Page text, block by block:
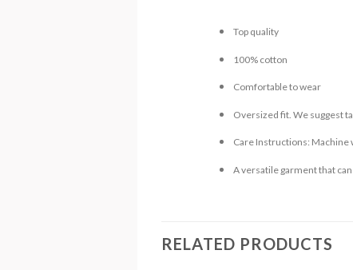
Top quality
100% cotton
Comfortable to wear
Oversized fit. We suggest
Care Instructions: Machine
A versatile garment that
RELATED PRODUCTS